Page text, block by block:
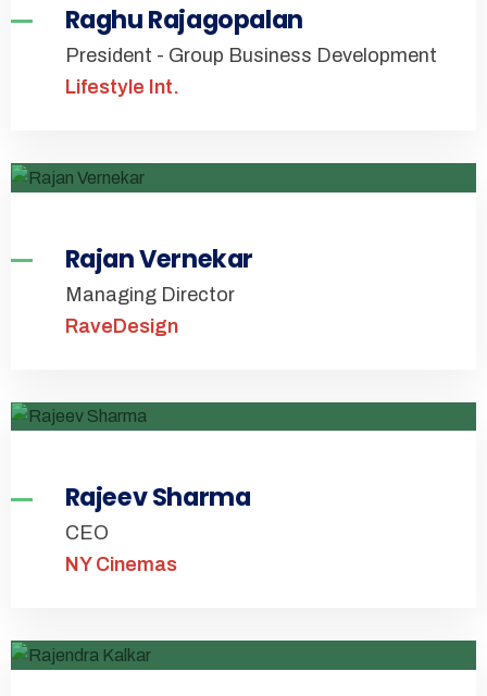
Raghu Rajagopalan
President - Group Business Development
Lifestyle Int.
Rajan Vernekar
Managing Director
RaveDesign
Rajeev Sharma
CEO
NY Cinemas